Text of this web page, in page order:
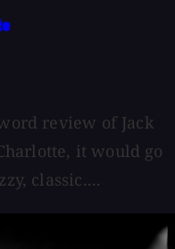
review of Jack
it would go
classic....